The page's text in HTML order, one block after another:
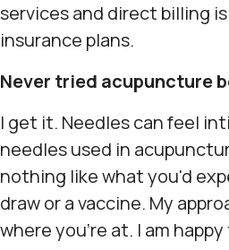
services and direct billing
insurance plans.
Never tried acupuncture
I get it. Needles can feel
needles used in
nothing like what you'd
draw or a vaccine. My
where you're at. I am